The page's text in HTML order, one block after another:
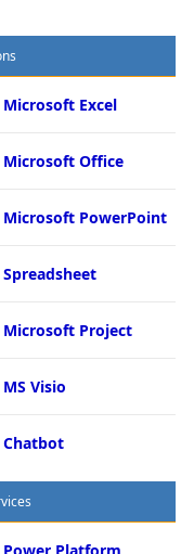
Microsoft Excel
Microsoft Office
Microsoft PowerPoint
Spreadsheet
Microsoft Project
MS Visio
Chatbot